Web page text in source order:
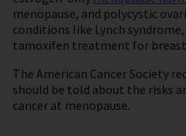
menopause, and polycystic
conditions like Lynch
tamoxifen treatment for breast
The American Cancer Society
should be told about the risks
cancer at menopause.